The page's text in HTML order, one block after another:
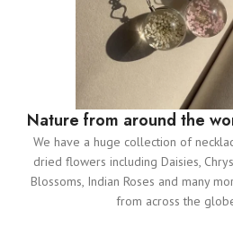
Nature from around the
We have a huge collection of
dried flowers including Daisies,
Blossoms, Indian Roses and many
from across the